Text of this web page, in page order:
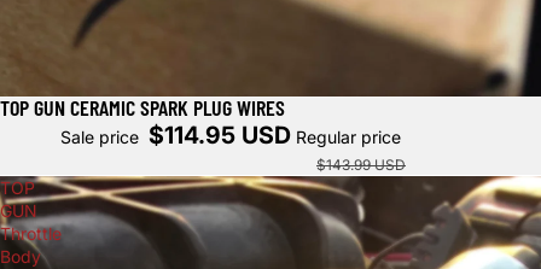
Sold out
TOP GUN CERAMIC SPARK PLUG WIRES
Sale price $114.95 USD Regular price
$143.99 USD
TOP
GUN
Throttle
Body